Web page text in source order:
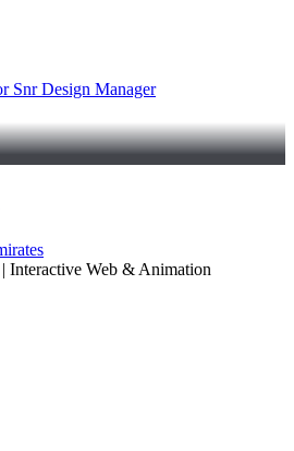
Snr Design Manager
Interactive Web & Animation